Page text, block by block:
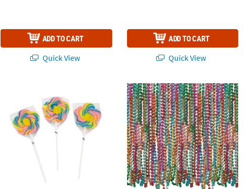
ADD TO CART
Quick View
ADD TO CART
Quick View
3" Large Flower-Shaped Strawberry-Flavored Swirl Lollipops - 12 Pc.
30" Bulk 48 Pc. Rainbow Mardi Gras